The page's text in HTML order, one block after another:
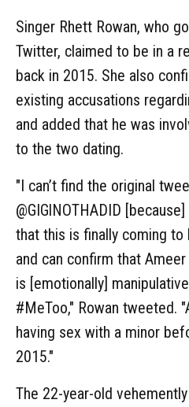
Singer Rhett Rowan, who
Twitter, claimed to be in a
back in 2015. She also
existing accusations
and added that he was
to the two dating.
"I can’t find the original
@GIGlNOTHADID
that this is finally coming
and can confirm that
is [emotionally]
#MeToo," Rowan tweeted.
having sex with a minor
2015."
The 22-year-old